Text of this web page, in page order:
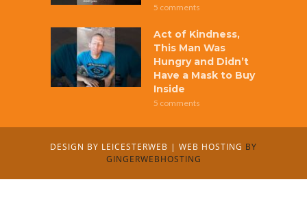
5 comments
Act of Kindness,
This Man Was
Hungry and Didn’t
Have a Mask to Buy
Inside
5 comments
DESIGN BY LEICESTERWEB | WEB HOSTING BY
GINGERWEBHOSTING